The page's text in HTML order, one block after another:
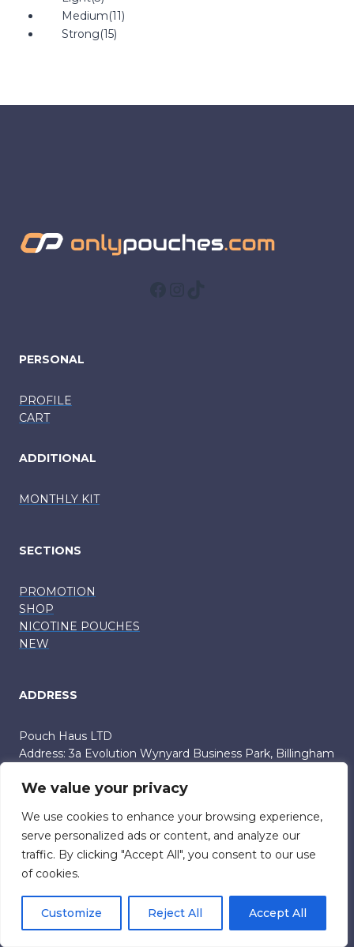
We value your privacy
We use cookies to enhance your browsing experience,
serve personalized ads or content, and analyze our
traffic. By clicking "Accept All", you consent to our use
of cookies.
Customize Reject All Accept All
Medium(11)
Strong(15)
PERSONAL
PROFILE
CART
ADDITIONAL
MONTHLY KIT
SECTIONS
PROMOTION
SHOP
NICOTINE POUCHES
NEW
ADDRESS
Pouch Haus LTD
Address: 3a Evolution Wynyard Business Park, Billingham
Company number: 15801073
03333050981
SUPPORT
TERMS AND CONDITIONS
PRIVACY POLICY